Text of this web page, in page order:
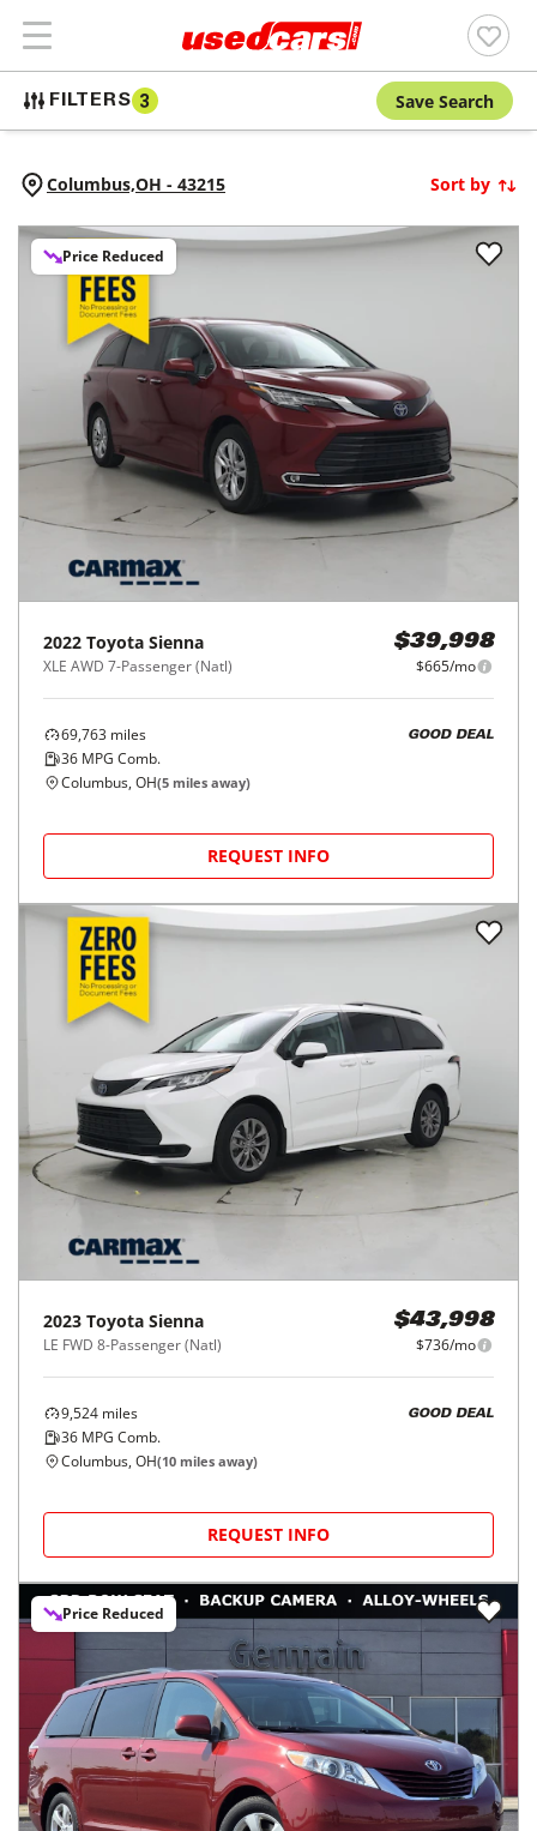
FILTERS 3 Save Search
Columbus,OH - 43215 Sort by
Price Reduced
2022 Toyota Sienna
XLE AWD 7-Passenger (Natl)
$39,998
$665/mo
69,763 miles
36 MPG Comb.
GOOD DEAL
Columbus, OH(5 miles away)
REQUEST INFO
2023 Toyota Sienna
LE FWD 8-Passenger (Natl)
$43,998
$736/mo
9,524 miles
36 MPG Comb.
GOOD DEAL
Columbus, OH(10 miles away)
REQUEST INFO
Price Reduced